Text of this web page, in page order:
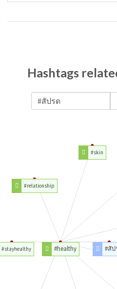
Hashtags
#สัป
#healthy
#stayhealthy
#relationship
#skin